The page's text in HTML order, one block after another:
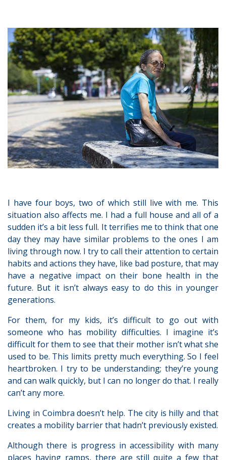
I have four boys, two of which still live with me. This
situation also affects me. I had a full house and all of a
sudden it’s a bit less full. It terrifies me to think that one
day they may have similar problems to the ones I am
living through now. I try to call their attention to certain
habits and actions they have, like bad posture, that may
have a negative impact on their bone health in the
future. But it isn’t always easy to do this in younger
generations.
For them, for my kids, it’s difficult to go out with
someone who has mobility difficulties. I imagine it’s
difficult for them to see that their mother isn’t what she
used to be. This limits pretty much everything. So I feel
heartbroken. I try to be understanding; they’re young
and can walk quickly, but I can no longer do that. I really
can’t any more.
Living in Coimbra doesn’t help. The city is hilly and that
creates a mobility barrier that hadn’t previously existed.
Although there is progress in accessibility with many
places having ramps, there are still quite a few that